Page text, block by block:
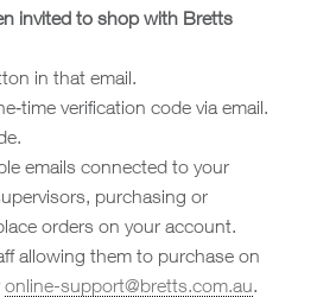
invited to shop with Bretts
in that email.
verification code via email.
emails connected to your
purchasing or
orders on your account.
allowing them to purchase on
online-support@bretts.com.au.